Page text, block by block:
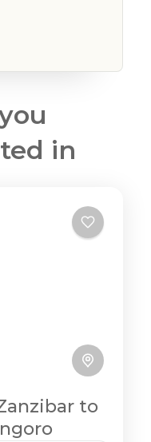
in
to